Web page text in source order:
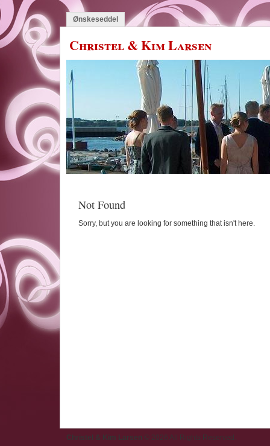
Ønskeseddel
Christel & Kim Larsen
Not Found
Sorry, but you are looking for something that isn't here.
Christel & Kim Larsen © 2026 All Rights Reserved.